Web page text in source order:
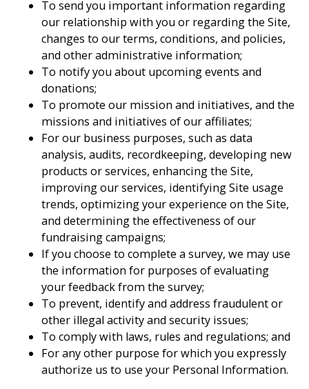
To send you important information regarding
our relationship with you or regarding the Site,
changes to our terms, conditions, and policies,
and other administrative information;
To notify you about upcoming events and
donations;
To promote our mission and initiatives, and the
missions and initiatives of our affiliates;
For our business purposes, such as data
analysis, audits, recordkeeping, developing new
products or services, enhancing the Site,
improving our services, identifying Site usage
trends, optimizing your experience on the Site,
and determining the effectiveness of our
fundraising campaigns;
If you choose to complete a survey, we may use
the information for purposes of evaluating
your feedback from the survey;
To prevent, identify and address fraudulent or
other illegal activity and security issues;
To comply with laws, rules and regulations; and
For any other purpose for which you expressly
authorize us to use your Personal Information.